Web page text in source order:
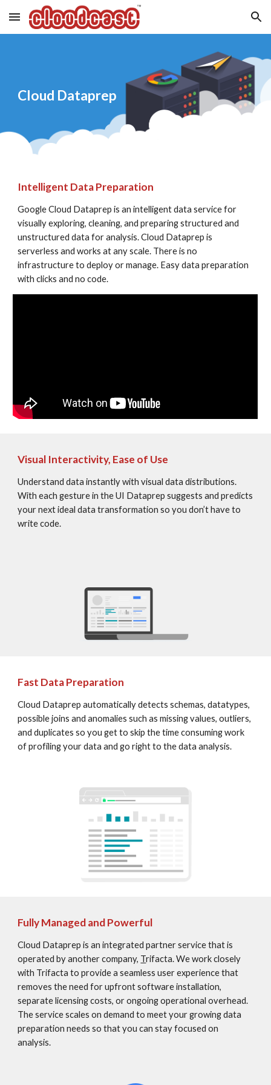
Skip to main content Skip to navigation
Cloud Dataprep
Intelligent Data Preparation
Google Cloud Dataprep is an intelligent data service for
visually exploring, cleaning, and preparing structured and
unstructured data for analysis. Cloud Dataprep is
serverless and works at any scale. There is no
infrastructure to deploy or manage. Easy data preparation
with clicks and no code.
Visual Interactivity, Ease of Use
Understand data instantly with visual data distributions.
With each gesture in the UI Dataprep suggests and predicts
your next ideal data transformation so you don’t have to
write code.
Fast Data Preparation
Cloud Dataprep automatically detects schemas, datatypes,
possible joins and anomalies such as missing values, outliers,
and duplicates so you get to skip the time consuming work
of profiling your data and go right to the data analysis.
Fully Managed and Powerful
Cloud Dataprep is an integrated partner service that is
operated by another company, Trifacta. We work closely
with Trifacta to provide a seamless user experience that
removes the need for upfront software installation,
separate licensing costs, or ongoing operational overhead.
The service scales on demand to meet your growing data
preparation needs so that you can stay focused on
analysis.